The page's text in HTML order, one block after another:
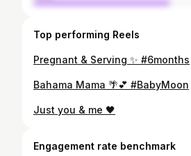
Top performing Reels
Pregnant & Serving ✨ #6months
Bahama Mama 🌴💕 #BabyMoon
Just you & me 🖤
Engagement rate benchmark